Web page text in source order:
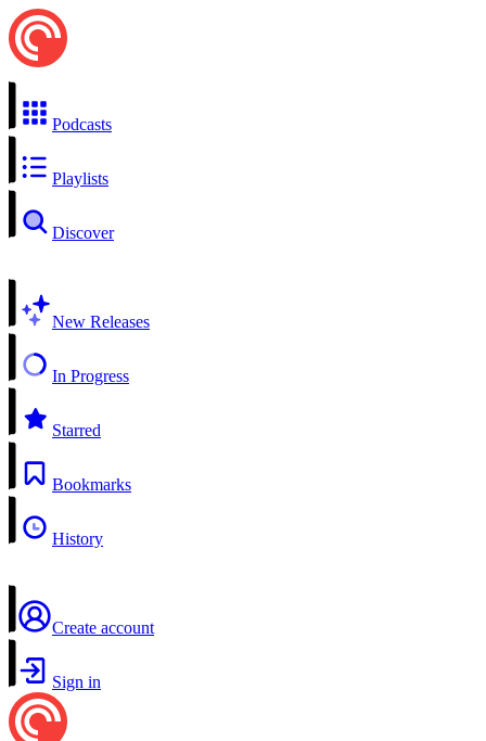
Podcasts
Playlists
Discover
New Releases
In Progress
Starred
Bookmarks
History
Create account
Sign in